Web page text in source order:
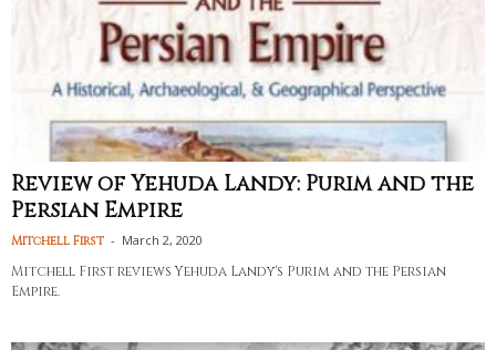
Review of Yehuda Landy: Purim and the
Persian Empire
Mitchell First - March 2, 2020
Mitchell First reviews Yehuda Landy's Purim and the Persian
Empire.